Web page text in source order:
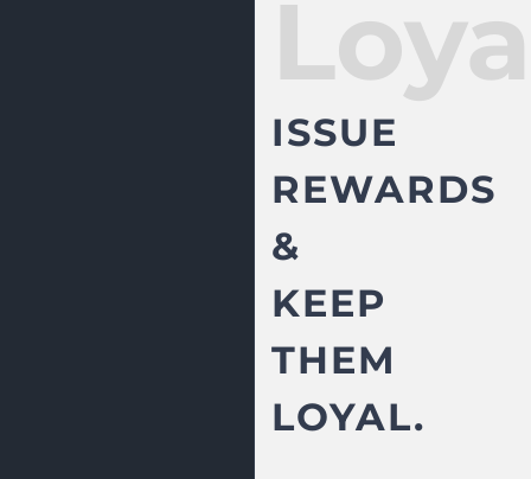
ISSUE
REWARDS
&
KEEP
THEM
LOYAL.